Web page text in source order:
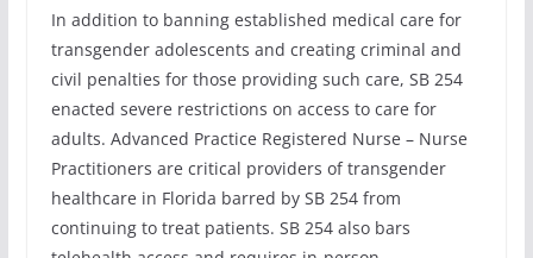
In addition to banning established medical care for
transgender adolescents and creating criminal and
civil penalties for those providing such care, SB 254
enacted severe restrictions on access to care for
adults. Advanced Practice Registered Nurse – Nurse
Practitioners are critical providers of transgender
healthcare in Florida barred by SB 254 from
continuing to treat patients. SB 254 also bars